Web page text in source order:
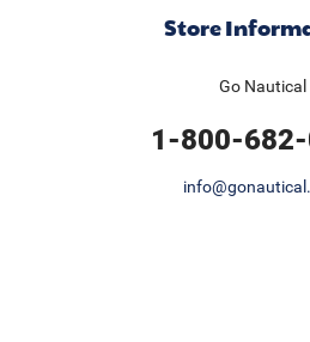
Store
Go Nautical
1-800-